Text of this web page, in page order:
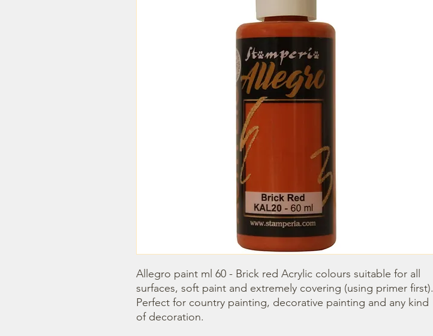
Allegro paint ml 60 - Brick red Acrylic colours suitable for all
surfaces, soft paint and extremely covering (using primer first).
Perfect for country painting, decorative painting and any kind
of decoration.